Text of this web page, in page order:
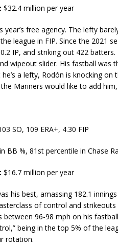
$32.4 million per year
free agency. The lefty
league in FIP. Since the 2021
IP, and striking out 422
wipeout slider. His fastball was
a lefty, Rodón is knocking
Mariners would like to add
SO, 109 ERA+, 4.30 FIP
BB %, 81st percentile in Chase
$16.7 million per year
his best, amassing 182.1
of control and
96-98 mph on his
being in the top 5% of the
rotation.